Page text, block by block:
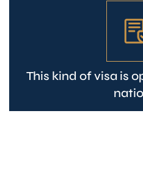
This kind of visa is